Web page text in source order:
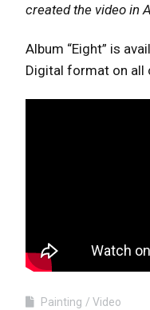
created the video in
Album “Eight” is
Digital format on all
Painting Video